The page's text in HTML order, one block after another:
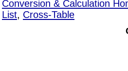
Conversion & Calculation
List, Cross-Table